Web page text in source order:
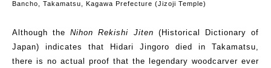
Bancho , Takamatsu, Kagawa Prefecture (Jizoji Temple)
Although theNihonRekishi Jiten (Historical Dictionary of
Japan) indicates that Hidari Jingoro died in Takamatsu,
there is no actual proof that the legendary woodcarver ever